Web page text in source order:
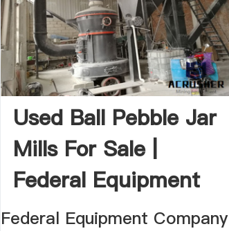
Used Ball Pebble Jar
Mills For Sale |
Federal Equipment
...
Federal Equipment Company